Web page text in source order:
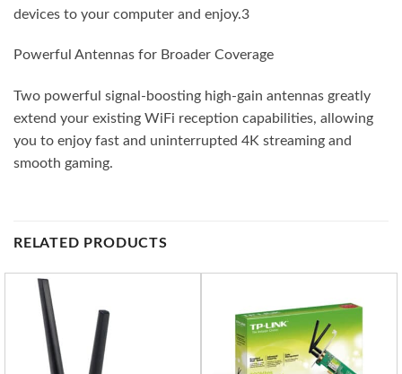
devices to your computer and enjoy.3
Powerful Antennas for Broader Coverage
Two powerful signal-boosting high-gain antennas greatly
extend your existing WiFi reception capabilities, allowing
you to enjoy fast and uninterrupted 4K streaming and
smooth gaming.
RELATED PRODUCTS